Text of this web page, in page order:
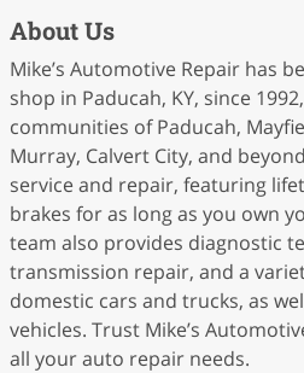
About Us
Mike’s Automotive Repair has
shop in Paducah, KY, since
communities of Paducah,
Murray, Calvert City, and
service and repair, featuring
brakes for as long as you own
team also provides diagnostic
transmission repair, and a
domestic cars and trucks, as
vehicles. Trust Mike’s
all your auto repair needs.